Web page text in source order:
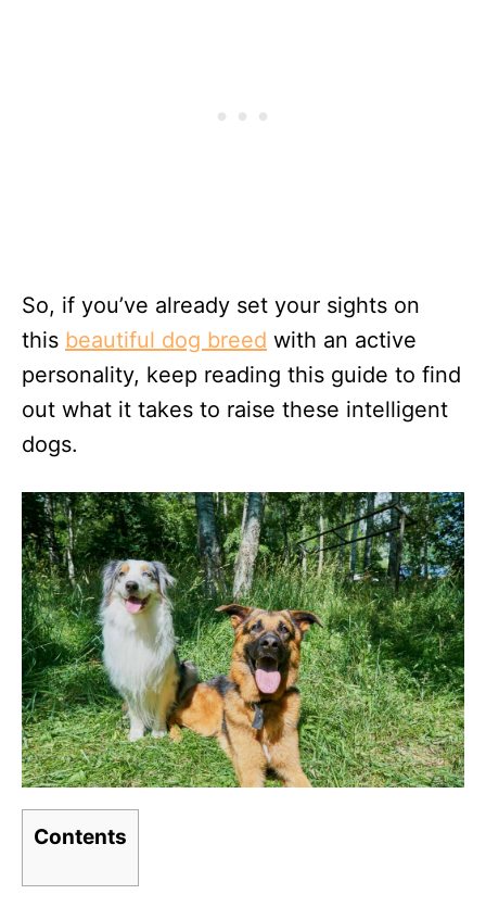
So, if you’ve already set your sights on
this beautiful dog breed with an active
personality, keep reading this guide to find
out what it takes to raise these intelligent
dogs.
Contents